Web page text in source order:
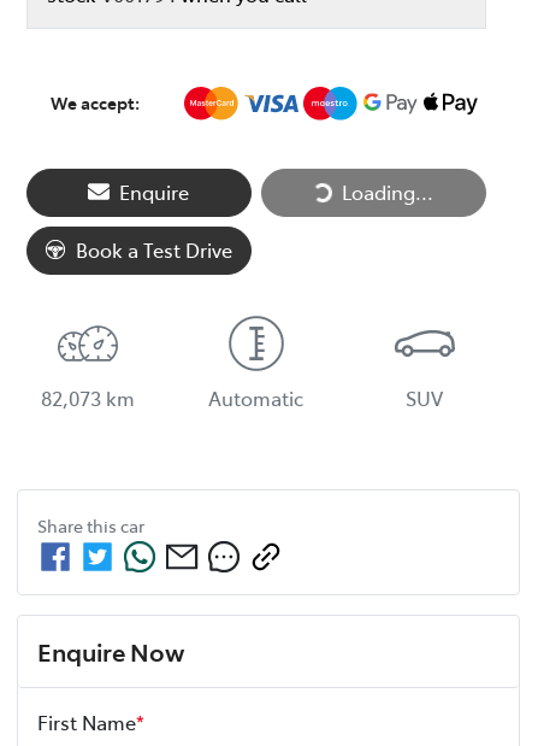
We accept:
Enquire Loading... Loading...
Book a Test Drive
82,073 km Automatic SUV
Share this car
Enquire Now
First Name*